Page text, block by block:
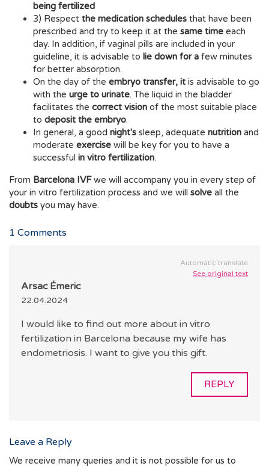
being fertilized
3) Respect the medication schedules that have been
prescribed and try to keep it at the same time each
day. In addition, if vaginal pills are included in your
guideline, it is advisable to lie down for a few minutes
for better absorption.
On the day of the embryo transfer, it is advisable to go
with the urge to urinate. The liquid in the bladder
facilitates the correct vision of the most suitable place
to deposit the embryo.
In general, a good night's sleep, adequate nutrition and
moderate exercise will be key for you to have a
successful in vitro fertilization.
From Barcelona IVFwe will accompany you in every step of
your in vitro fertilization process and we will solve all the
doubts you may have.
1 Comments
Automatic translate
See original text
Arsac Émeric
22.04.2024
I would like to find out more about in vitro
fertilization in Barcelona because my wife has
endometriosis. I want to give you this gift.
REPLY
Leave a Reply
We receive many queries and it is not possible for us to